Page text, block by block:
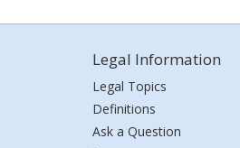
Legal Information
Legal Topics
Definitions
Ask a Question